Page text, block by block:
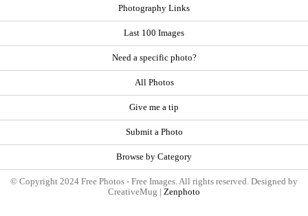
Photography Links
Last 100 Images
Need a specific photo?
All Photos
Give me a tip
Submit a Photo
Browse by Category
© Copyright 2024 Free Photos - Free Images. All rights reserved. Designed by
CreativeMug | Zenphoto